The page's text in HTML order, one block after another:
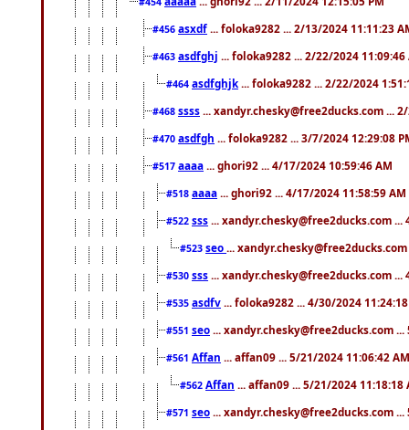
#456 asxdf ... foloka9282 ... 2/13/2024 11:11:23
#463 asdfghj ... foloka9282 ... 2/22/2024 11:09:46
#464 asdfghjk ... foloka9282 ... 2/22/2024
#468 ssss ... xandyr.chesky@free2ducks.com ...
#470 asdfgh ... foloka9282 ... 3/7/2024 12:29:08
#517 aaaa ... ghori92 ... 4/17/2024 10:59:46 AM
#518 aaaa ... ghori92 ... 4/17/2024 11:58:59 AM
#522 sss ... xandyr.chesky@free2ducks.com ...
#523 seo ...
#530 sss ... xandyr.chesky@free2ducks.com ...
#535 asdfv ... foloka9282 ... 4/30/2024
#551 seo ... xandyr.chesky@free2ducks.com
#561 Affan ... affan09 ... 5/21/2024 11:06:42 AM
#562 Affan ... affan09 ... 5/21/2024 11:18:18
#571 seo ... xandyr.chesky@free2ducks.com